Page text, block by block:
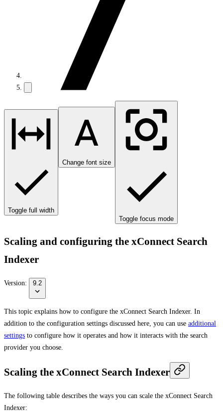
Toggle full width
Change font size
Toggle focus mode
Scaling and configuring the xConnect Search
Indexer
Version: 9.2
This topic explains how to configure the xConnect Search Indexer. In
addition to the configuration settings discussed here, you can use additional
settings to configure how it operates and how it interacts with the search
provider you choose.
Scaling the xConnect Search Indexer
The following table describes the ways you can scale the xConnect Search
Indexer: